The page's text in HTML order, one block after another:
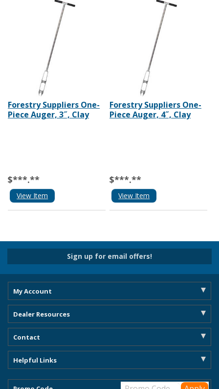
Forestry Suppliers One-
Piece Auger, 3˝, Clay
$***.**
View Item
Forestry Suppliers One-
Piece Auger, 4˝, Clay
$***.**
View Item
Sign up for email offers!
My Account
Dealer Resources
Contact
Helpful Links